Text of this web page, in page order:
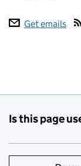
Get emails
Is this page